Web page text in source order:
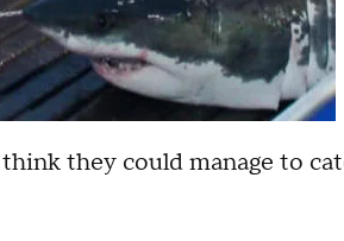
they could manage to